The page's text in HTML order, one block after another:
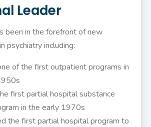
Leader
been in the forefront of new
psychiatry including:
of the first outpatient programs in
first partial hospital substance
in the early 1970s
the first partial hospital program to